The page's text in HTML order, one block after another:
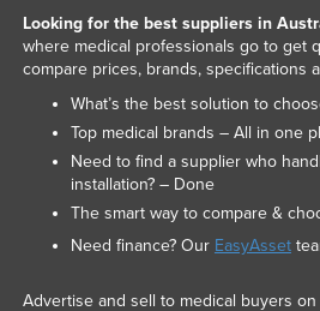
Looking for the best suppliers in
where medical professionals go to get
compare prices, brands, specifications
What’s the best solution to
Top medical brands – All in one
Need to find a supplier who
installation? – Done
The smart way to compare &
Need finance? Our EasyAsset
Advertise and sell to medical buyers on